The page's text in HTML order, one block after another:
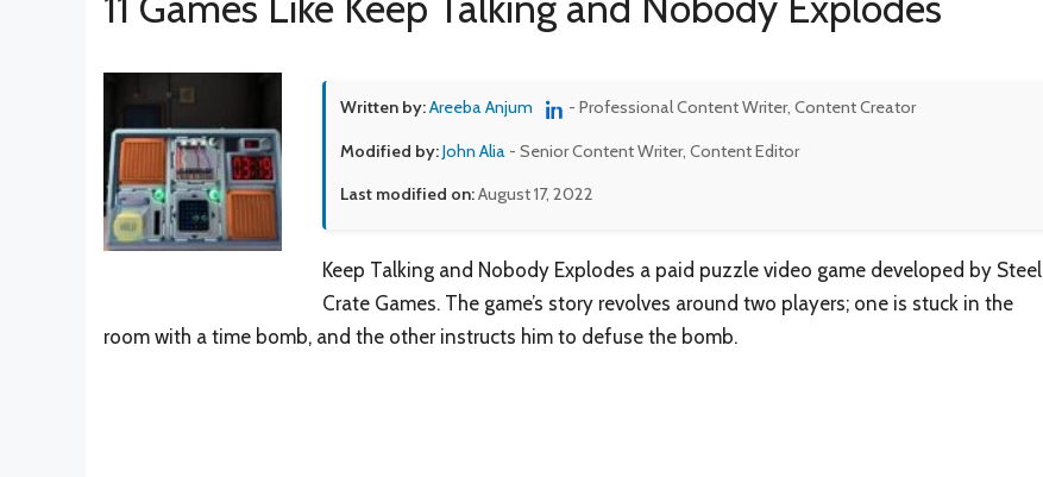
Written by:Areeba Anjum - Professional Content Writer, Content Creator
Modified by:John Alia - Senior Content Writer, Content Editor
Last modified on:August 17, 2022
Keep Talking and Nobody Explodes a paid puzzle video game developed by Steel
Crate Games. The game’s story revolves around two players; one is stuck in the
room with a time bomb, and the other instructs him to defuse the bomb.